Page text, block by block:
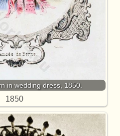
in wedding dress, 1850.
1850